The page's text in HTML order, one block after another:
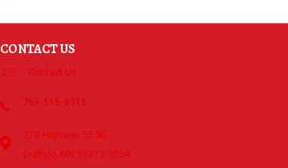
CONTACT US
Contact Us
763-515-8315
270 Highway 55 NE
Buffalo, MN 55313-5054